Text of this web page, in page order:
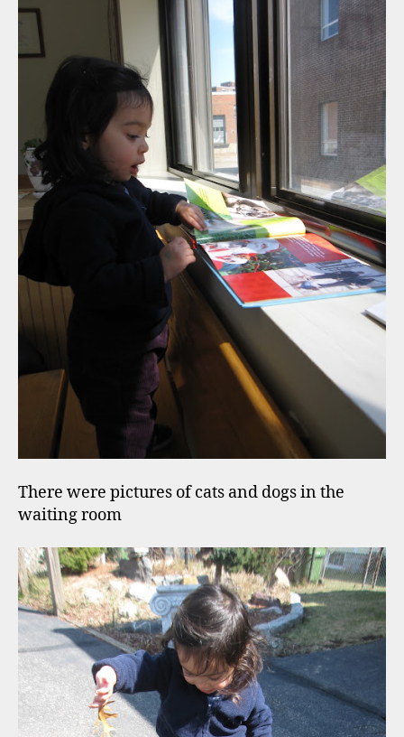
There were pictures of cats and dogs in the
waiting room